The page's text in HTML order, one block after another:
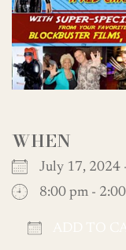
WHEN
July 17,
8:00 pm -